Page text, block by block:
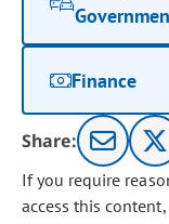
Finance
Share:
If you require
access this